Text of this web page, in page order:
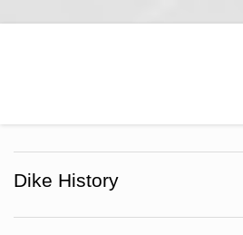
Dike History